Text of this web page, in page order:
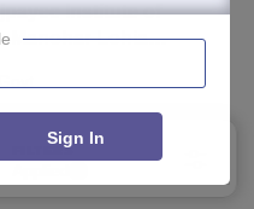
Institute of
Manohar Lohia
FILTERS
Sign In